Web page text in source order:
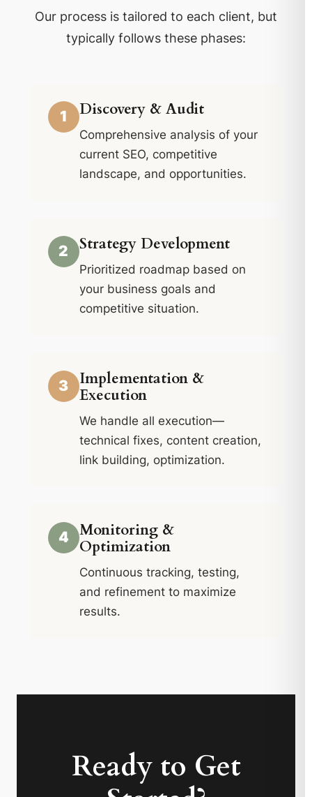
Our process is tailored to each client, but
typically follows these phases:
1 Discovery & Audit
Comprehensive analysis of your
current SEO, competitive
landscape, and opportunities.
2 Strategy Development
Prioritized roadmap based on
your business goals and
competitive situation.
3
Implementation &
Execution
We handle all execution—
technical fixes, content creation,
link building, optimization.
4
Monitoring &
Optimization
Continuous tracking, testing,
and refinement to maximize
results.
Ready to Get